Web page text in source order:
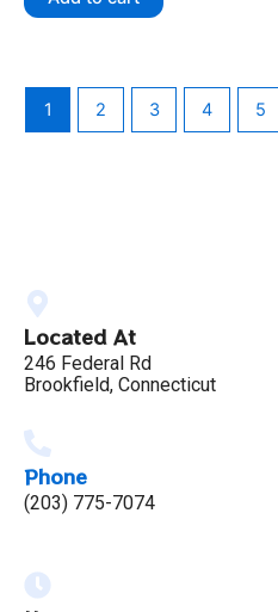
1 2 3 4 5
Located At
246 Federal Rd
Brookfield, Connecticut
Phone
(203) 775-7074